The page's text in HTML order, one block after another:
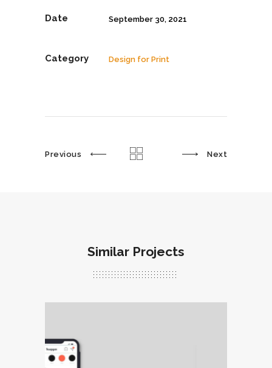
Date September 30, 2021
Category Design for Print
Previous Next
Similar Projects